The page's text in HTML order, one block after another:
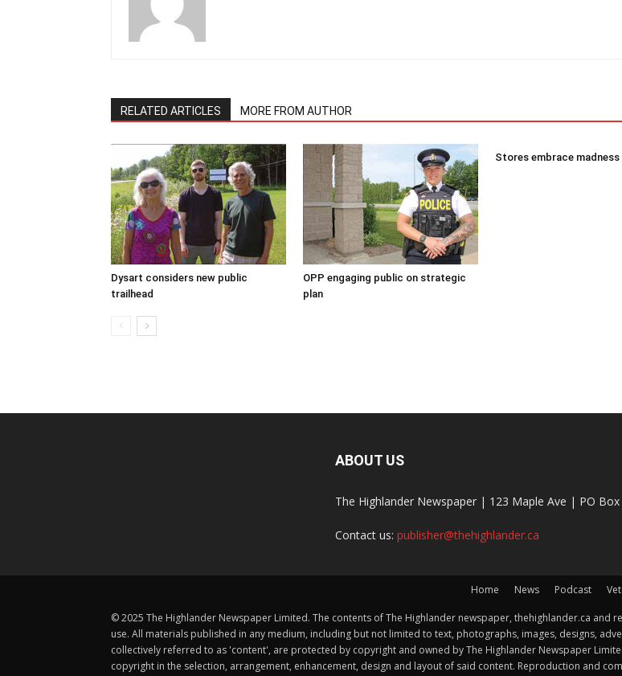
RELATED ARTICLES MORE FROM AUTHOR
Dysart considers new public
trailhead
OPP engaging public on strategic
plan
Stores embrace madness
ABOUT US
The Highlander Newspaper | 123 Maple Ave | PO
Contact us: publisher@thehighlander.ca
Home News Podcast
© 2025 The Highlander Newspaper Limited. The contents of The Highlander newspaper, thehighlander.ca
use. All materials published in any medium, including but not limited to text, photographs, images, designs,
collectively referred to as 'content', are protected by copyright and owned by The Highlander Newspaper
copyright in the selection, arrangement, enhancement, design and layout of said content. Reproduction and